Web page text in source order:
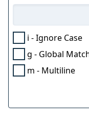
i - Ignore Case
g - Global
m - Multiline